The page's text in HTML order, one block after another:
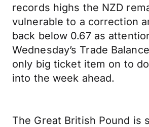
records highs the NZD
vulnerable to a correction
back below 0.67 as
Wednesday’s Trade
only big ticket item on to
into the week ahead.
The Great British Pound is